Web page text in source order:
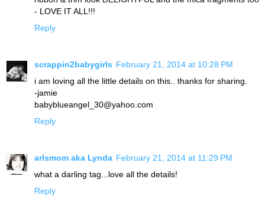
- LOVE IT ALL!!!
Reply
scrappin2babygirls February 21, 2014 at 10:28 PM
i am loving all the little details on this.. thanks for sharing.
-jamie
babyblueangel_30@yahoo.com
Reply
arlsmom aka Lynda February 21, 2014 at 11:29 PM
what a darling tag...love all the details!
Reply